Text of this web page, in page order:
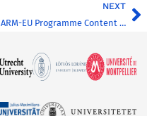
NEXT
CHARM-EU Programme Content Guidelines